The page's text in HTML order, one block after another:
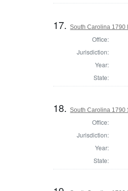
17.South Carolina 1790
Office:
Jurisdiction:
Year:
State:
18.South Carolina 1790
Office:
Jurisdiction:
Year:
State: